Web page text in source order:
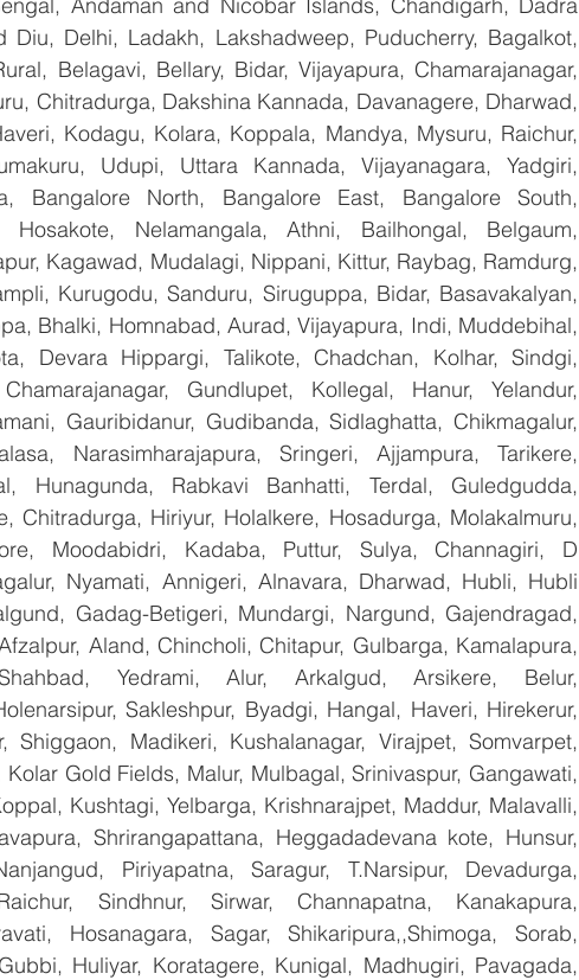
Delhi, Ladakh, Lakshadweep, Puducherry, Bagalkot,
Belagavi, Bellary, Bidar, Vijayapura, Chamarajanagar,
Chitradurga, Dakshina Kannada, Davanagere, Dharwad,
Kodagu, Kolara, Koppala, Mandya, Mysuru, Raichur,
Udupi, Uttara Kannada, Vijayanagara, Yadgiri,
Bangalore North, Bangalore East, Bangalore South,
Hosakote, Nelamangala, Athni, Bailhongal, Belgaum,
Kagawad, Mudalagi, Nippani, Kittur, Raybag, Ramdurg,
Kurugodu, Sanduru, Siruguppa, Bidar, Basavakalyan,
Bhalki, Homnabad, Aurad, Vijayapura, Indi, Muddebihal,
Devara Hippargi, Talikote, Chadchan, Kolhar, Sindgi,
Gundlupet, Kollegal, Hanur, Yelandur,
Gauribidanur, Gudibanda, Sidlaghatta, Chikmagalur,
Narasimharajapura, Sringeri, Ajjampura, Tarikere,
Hunagunda, Rabkavi Banhatti, Terdal, Guledgudda,
Chitradurga, Hiriyur, Holalkere, Hosadurga, Molakalmuru,
Moodabidri, Kadaba, Puttur, Sulya, Channagiri, D
Nyamati, Annigeri, Alnavara, Dharwad, Hubli, Hubli
Gadag-Betigeri, Mundargi, Nargund, Gajendragad,
Aland, Chincholi, Chitapur, Gulbarga, Kamalapura,
Yedrami, Alur, Arkalgud, Arsikere, Belur,
Sakleshpur, Byadgi, Hangal, Haveri, Hirekerur,
Shiggaon, Madikeri, Kushalanagar, Virajpet, Somvarpet,
Gold Fields, Malur, Mulbagal, Srinivaspur, Gangawati,
Kushtagi, Yelbarga, Krishnarajpet, Maddur, Malavalli,
Shrirangapattana, Heggadadevana kote, Hunsur,
Piriyapatna, Saragur, T.Narsipur, Devadurga,
Sindhnur, Sirwar, Channapatna, Kanakapura,
Hosanagara, Sagar, Shikaripura,,Shimoga, Sorab,
Huliyar, Koratagere, Kunigal, Madhugiri, Pavagada,